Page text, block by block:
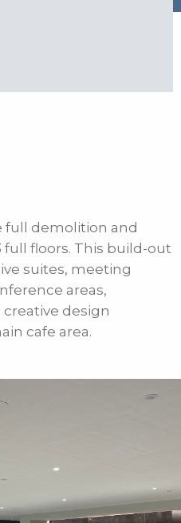
full demolition and
floors. This build-out
suites, meeting
areas,
design
cafe area.